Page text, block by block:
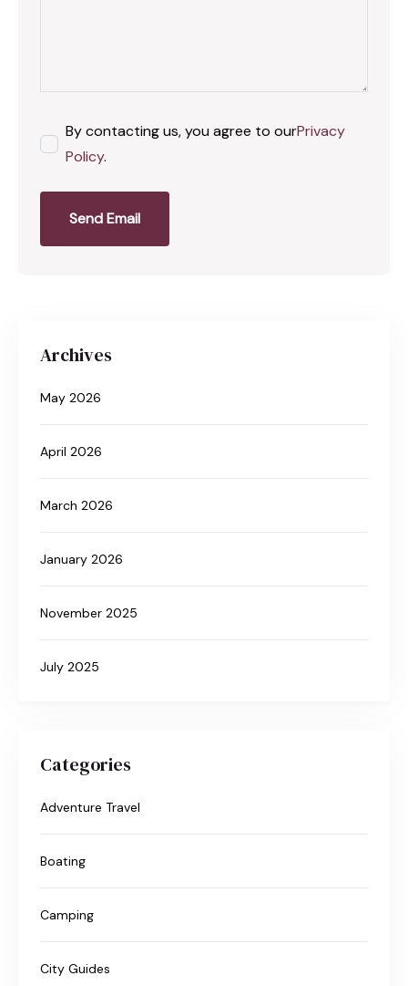
By contacting us, you agree to ourPrivacy
Policy.
Send Email
Archives
May 2026
April 2026
March 2026
January 2026
November 2025
July 2025
Categories
Adventure Travel
Boating
Camping
City Guides